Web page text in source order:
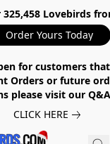
325,458 Lovebirds
Order Yours Today
for customers
Orders or future
please visit our
CLICK HERE